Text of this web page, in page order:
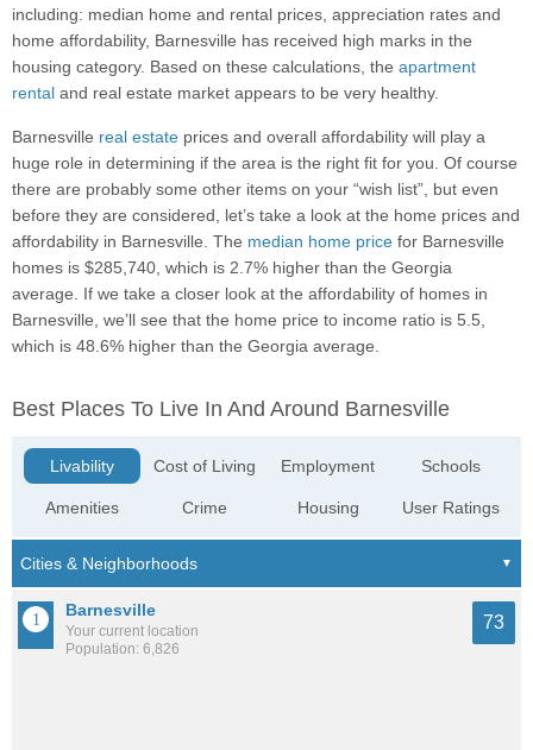
including: median home and rental prices, appreciation rates and
home affordability, Barnesville has received high marks in the
housing category. Based on these calculations, the apartment
rental and real estate market appears to be very healthy.
Barnesville real estate prices and overall affordability will play a
huge role in determining if the area is the right fit for you. Of course
there are probably some other items on your “wish list”, but even
before they are considered, let’s take a look at the home prices and
affordability in Barnesville. The median home price for Barnesville
homes is $285,740, which is 2.7% higher than the Georgia
average. If we take a closer look at the affordability of homes in
Barnesville, we’ll see that the home price to income ratio is 5.5,
which is 48.6% higher than the Georgia average.
Best Places To Live In And Around Barnesville
Livability
Amenities
Cost of Living
Crime
Employment
Housing
Schools
User Ratings
Barnesville
Your current location
Population: 6,826
73